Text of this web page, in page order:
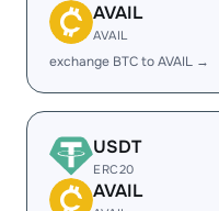
AVAIL
AVAIL
exchange BTC to AVAIL →
USDT
ERC20
AVAIL